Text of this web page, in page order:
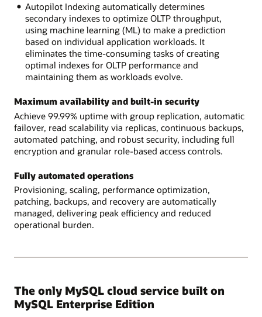
Autopilot Indexing automatically determines
secondary indexes to optimize OLTP throughput,
using machine learning (ML) to make a prediction
based on individual application workloads. It
eliminates the time-consuming tasks of creating
optimal indexes for OLTP performance and
maintaining them as workloads evolve.
Maximum availability and built-in security
Achieve 99.99% uptime with group replication, automatic
failover, read scalability via replicas, continuous backups,
automated patching, and robust security, including full
encryption and granular role-based access controls.
Fully automated operations
Provisioning, scaling, performance optimization,
patching, backups, and recovery are automatically
managed, delivering peak efficiency and reduced
operational burden.
The only MySQL cloud service built on
MySQL Enterprise Edition